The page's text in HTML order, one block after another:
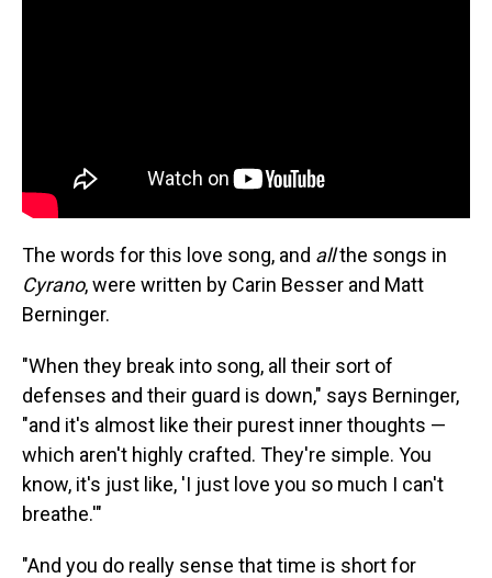
The words for this love song, and allthe songs in
Cyrano, were written by Carin Besser and Matt
Berninger.
"When they break into song, all their sort of
defenses and their guard is down," says Berninger,
"and it's almost like their purest inner thoughts —
which aren't highly crafted. They're simple. You
know, it's just like, 'I just love you so much I can't
breathe.'"
"And you do really sense that time is short for